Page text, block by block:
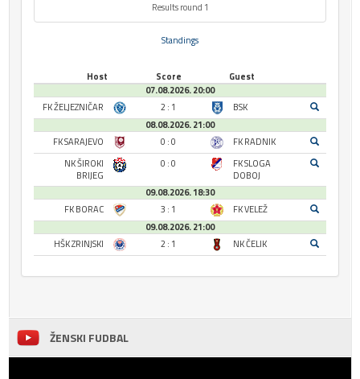
Results round 1
Standings
Host Score
Guest
07.08.2026. 20:00
FK ŽELJEZNIČAR
2 : 1
BSK
08.08.2026. 21:00
FK SARAJEVO
0 : 0
FK RADNIK
NK ŠIROKI
BRIJEG
0 : 0
FK SLOGA
DOBOJ
09.08.2026. 18:30
FK BORAC
3 : 1
FK VELEŽ
09.08.2026. 21:00
HŠK ZRINJSKI
2 : 1 NK ČELIK
ŽENSKI FUDBAL